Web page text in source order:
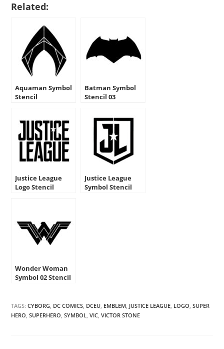
Related:
Aquaman Symbol
Stencil
Batman Symbol
Stencil 03
Justice League
Logo Stencil
Justice League
Symbol Stencil
Wonder Woman
Symbol 02 Stencil
TAGS:CYBORG, DC COMICS, DCEU, EMBLEM, JUSTICE LEAGUE, LOGO, SUPER
HERO, SUPERHERO, SYMBOL, VIC, VICTOR STONE